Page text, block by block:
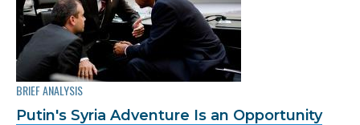
BRIEF ANALYSIS
Putin's Syria Adventure Is an Opportunity